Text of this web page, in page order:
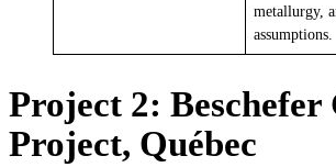
metallurgy,
assumptions.
Project 2: Beschefer
Project, Québec